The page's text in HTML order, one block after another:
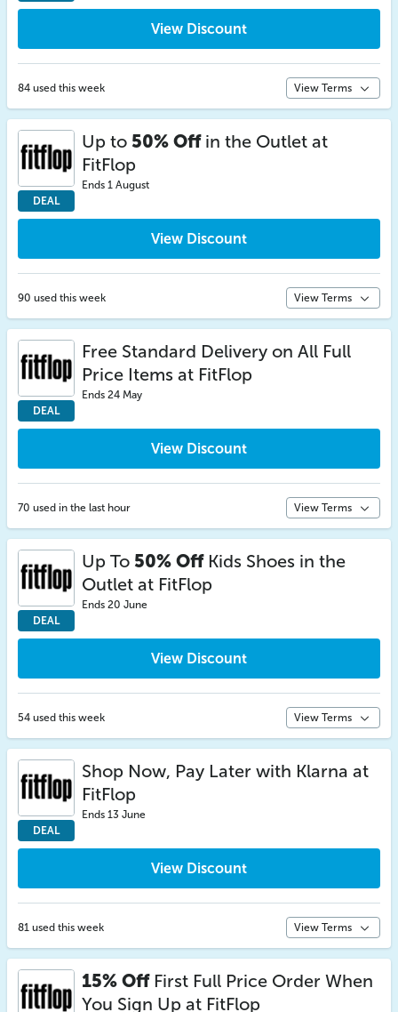
View Discount
84 used this week View Terms
DEAL
Up to 50% Offin the Outlet at
FitFlop
Ends 1 August
View Discount
90 used this week View Terms
DEAL
Free Standard Delivery on All Full
Price Items at FitFlop
Ends 24 May
View Discount
70 used in the last hour View Terms
DEAL
Up To 50% OffKids Shoes in the
Outlet at FitFlop
Ends 20 June
View Discount
54 used this week View Terms
DEAL
Shop Now, Pay Later with Klarna at
FitFlop
Ends 13 June
View Discount
81 used this week View Terms
15% OffFirst Full Price Order When
You Sign Up at FitFlop